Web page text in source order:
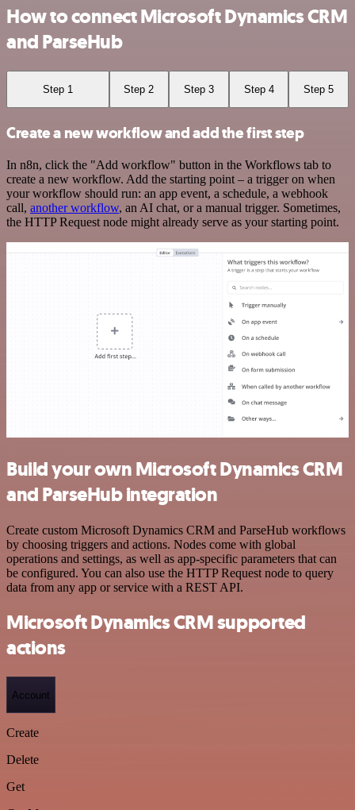
How to connect Microsoft Dynamics CRM
and ParseHub
Step 1 Step 2 Step 3 Step 4 Step 5
Create a new workflow and add the first step
In n8n, click the "Add workflow" button in the Workflows tab to
create a new workflow. Add the starting point – a trigger on when
your workflow should run: an app event, a schedule, a webhook
call, another workflow, an AI chat, or a manual trigger. Sometimes,
the HTTP Request node might already serve as your starting point.
Build your own Microsoft Dynamics CRM
and ParseHub integration
Create custom Microsoft Dynamics CRM and ParseHub workflows
by choosing triggers and actions. Nodes come with global
operations and settings, as well as app-specific parameters that can
be configured. You can also use the HTTP Request node to query
data from any app or service with a REST API.
Microsoft Dynamics CRM supported
actions
Account
Create
Delete
Get